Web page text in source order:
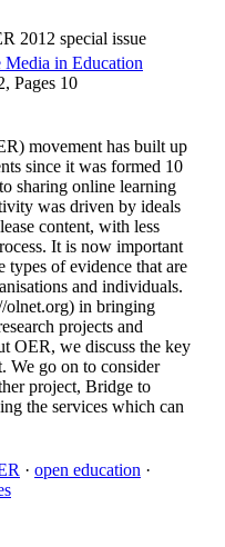
2012 special issue
Media in Education
Pages 10
movement has built up
since it was formed 10
sharing online learning
was driven by ideals
content, with less
It is now important
types of evidence that are
and individuals.
in bringing
projects and
OER, we discuss the key
We go on to consider
project, Bridge to
the services which can
· open education ·